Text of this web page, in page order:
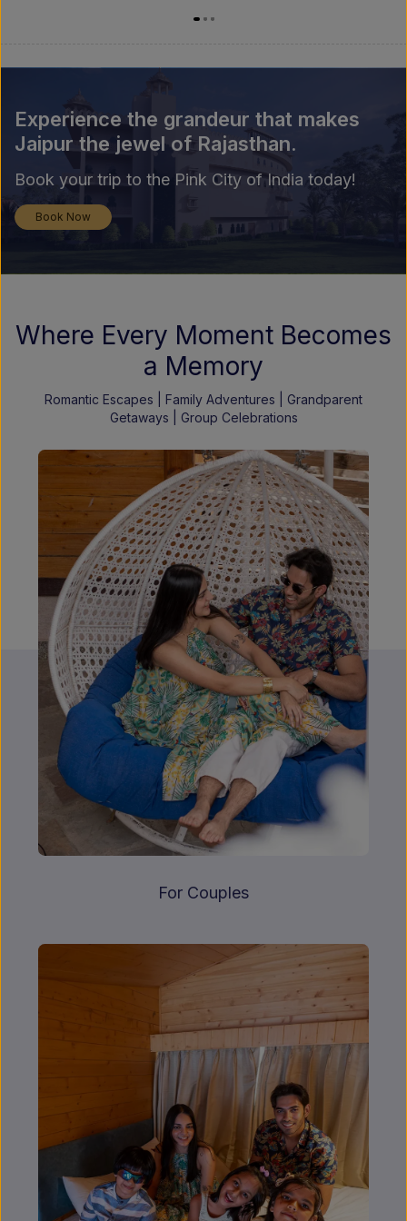
Experience the grandeur that makes
Jaipur the jewel of Rajasthan.
Book your trip to the Pink City of India today!
Book Now
Where Every Moment Becomes
a Memory
Romantic Escapes | Family Adventures | Grandparent
Getaways | Group Celebrations
For Couples